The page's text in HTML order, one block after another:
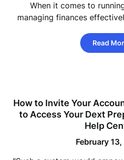
When it comes to
managing finances
Read
How to Invite Your
to Access Your Dext
Help
February